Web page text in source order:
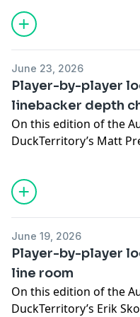
of maintaining a
Ka’ai also explains
competition, how the
the NIL era and why
school can reveal as
defensive back room
June 23, 2026
Player-by-player
linebacker depth
On this edition of the
DuckTerritory’s Matt
their position-by-
linebacker room
After breaking down
and Skopil go player-
position, discussing
returning contributors,
roles, and the biggest
before the season
June 19, 2026
Player-by-player
line room
On this edition of the
DuckTerritory’s Erik